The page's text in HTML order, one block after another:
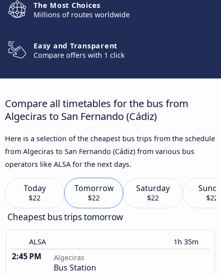
The Most Choices
Millions of routes worldwide
Easy and Transparent
Compare offers with 1 click
Compare all timetables for the bus from
Algeciras to San Fernando (Cádiz)
Here is a selection of the cheapest bus trips from the schedule
from Algeciras to San Fernando (Cádiz) from various bus
operators like ALSA for the next days.
Today
$22
Tomorrow
$22
Saturday
$22 $22
Cheapest bus trips tomorrow
ALSA 1h 35m
2:45 PM Algeciras
Bus Station